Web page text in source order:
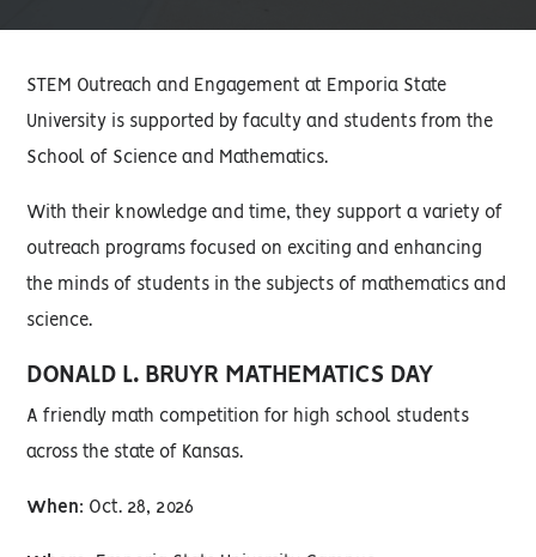
STEM Outreach and Engagement at Emporia State
University is supported by faculty and students from the
School of Science and Mathematics.
With their knowledge and time, they support a variety of
outreach programs focused on exciting and enhancing
the minds of students in the subjects of mathematics and
science.
DONALD L. BRUYR MATHEMATICS DAY
A friendly math competition for high school students
across the state of Kansas.
When: Oct. 28, 2026